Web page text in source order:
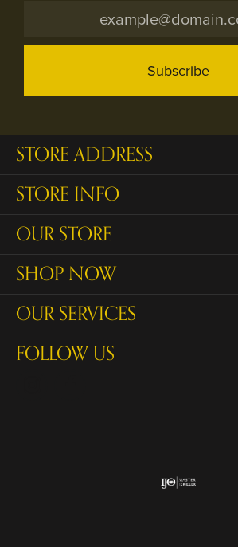
Subscribe
STORE ADDRESS
STORE INFO
OUR STORE
SHOP NOW
OUR SERVICES
FOLLOW US